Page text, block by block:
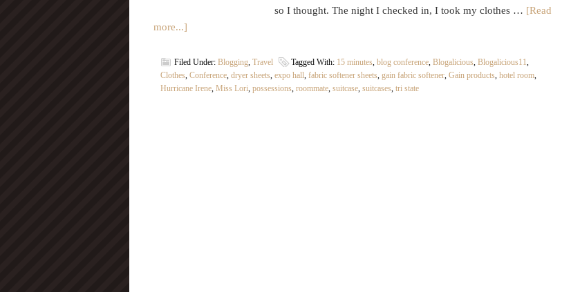
so I thought. The night I checked in, I took my clothes … [Read
more...]
Filed Under: Blogging, Travel Tagged With: 15 minutes, blog conference, Blogalicious, Blogalicious11,
Clothes, Conference, dryer sheets, expo hall, fabric softener sheets, gain fabric softener, Gain products, hotel room,
Hurricane Irene, Miss Lori, possessions, roommate, suitcase, suitcases, tri state